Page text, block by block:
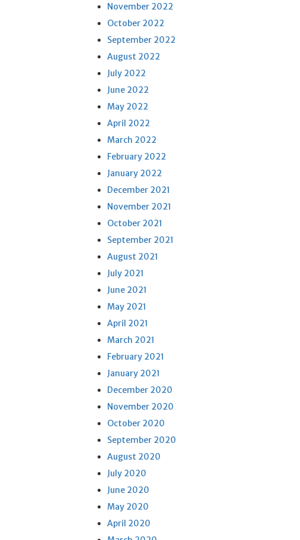
November 2022
October 2022
September 2022
August 2022
July 2022
June 2022
May 2022
April 2022
March 2022
February 2022
January 2022
December 2021
November 2021
October 2021
September 2021
August 2021
July 2021
June 2021
May 2021
April 2021
March 2021
February 2021
January 2021
December 2020
November 2020
October 2020
September 2020
August 2020
July 2020
June 2020
May 2020
April 2020